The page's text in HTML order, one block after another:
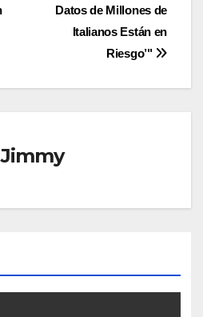
Datos de Millones de
Italianos Están en
Riesgo’"
Jimmy